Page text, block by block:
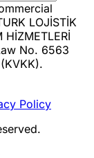
LOJİSTİK
HİZMETLERİ
No. 6563
Policy